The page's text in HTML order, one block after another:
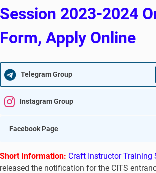
Session 2023-2024
Form, Apply Online
Telegram Group
Instagram Group
Facebook Page
Short Information: Craft Instructor Training
released the notification for the CITS